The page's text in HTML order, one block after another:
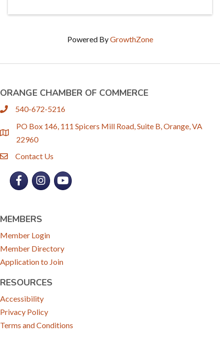
Powered ByGrowthZone
ORANGE CHAMBER OF COMMERCE
phone540-672-5216
location
PO Box 146, 111 Spicers Mill Road, Suite B, Orange, VA
22960
emailContact Us
FacebookInstagramYouTube
MEMBERS
Member Login
Member Directory
Application to Join
RESOURCES
Accessibility
Privacy Policy
Terms and Conditions